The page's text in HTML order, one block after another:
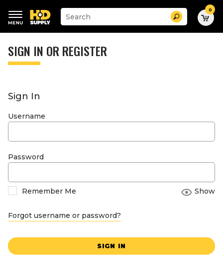
keywords
menu
Suggested
site
search
history
Search 0
SIGN IN OR REGISTER
Sign In
Username
Password
Remember Me Show
Forgot username or password?
SIGN IN